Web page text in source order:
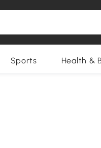
Sports Health &